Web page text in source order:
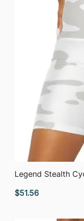
Legend Stealth
$51.56